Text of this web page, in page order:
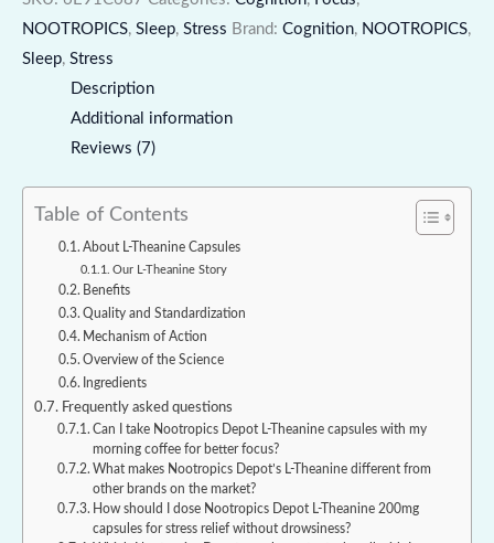
NOOTROPICS, Sleep, Stress Brand: Cognition, NOOTROPICS,
Sleep, Stress
Description
Additional information
Reviews (7)
Table of Contents
About L-Theanine Capsules
Our L-Theanine Story
Benefits
Quality and Standardization
Mechanism of Action
Overview of the Science
Ingredients
Frequently asked questions
Can I take Nootropics Depot L-Theanine capsules with my
morning coffee for better focus?
What makes Nootropics Depot’s L-Theanine different from
other brands on the market?
How should I dose Nootropics Depot L-Theanine 200mg
capsules for stress relief without drowsiness?